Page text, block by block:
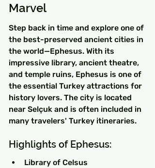
Marvel
Step back in time and explore one of
the best-preserved ancient cities in
the world—Ephesus. With its
impressive library, ancient theatre,
and temple ruins, Ephesus is one of
the essential Turkey attractions for
history lovers. The city is located
near Selçuk and is often included in
many travelers' Turkey itineraries.
Highlights of Ephesus:
Library of Celsus